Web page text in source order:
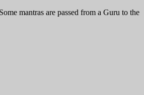
mantras are passed from a Guru to the